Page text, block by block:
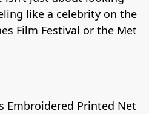
like a celebrity on the
Film Festival or the Met
Embroidered Printed Net